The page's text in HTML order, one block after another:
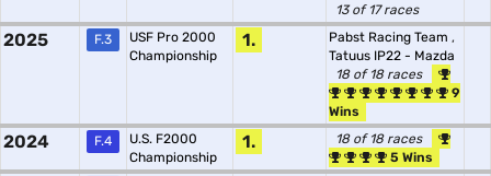
13 of 17 races
2025 F.3
USF Pro 2000
Championship
1. Pabst Racing Team ,
Tatuus IP22 - Mazda
18 of 18 races
9
Wins
2024 F.4
U.S. F2000
Championship
1.
18 of 18 races
5 Wins